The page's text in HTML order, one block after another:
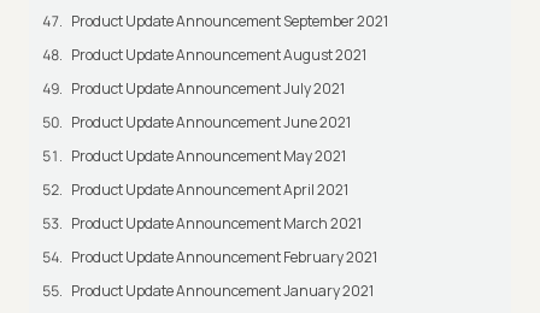
Product Update Announcement September 2021
Product Update Announcement August 2021
Product Update Announcement July 2021
Product Update Announcement June 2021
Product Update Announcement May 2021
Product Update Announcement April 2021
Product Update Announcement March 2021
Product Update Announcement February 2021
Product Update Announcement January 2021